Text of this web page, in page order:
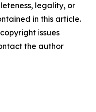
legality, or
in this article.
issues
the author